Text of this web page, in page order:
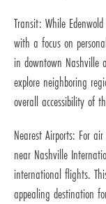
Transit: While
with a focus on
in downtown Nashville
explore neighboring
overall accessibility of
Nearest Airports: For
near Nashville
international flights.
appealing destination